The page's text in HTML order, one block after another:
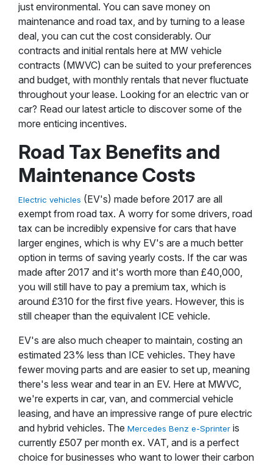
just environmental. You can save money on
maintenance and road tax, and by turning to a lease
deal, you can cut the cost considerably. Our
contracts and initial rentals here at MW vehicle
contracts (MWVC) can be suited to your preferences
and budget, with monthly rentals that never fluctuate
throughout your lease. Looking for an electric van or
car? Read our latest article to discover some of the
more enticing incentives.
Road Tax Benefits and
Maintenance Costs
Electric vehicles (EV's) made before 2017 are all
exempt from road tax. A worry for some drivers, road
tax can be incredibly expensive for cars that have
larger engines, which is why EV's are a much better
option in terms of saving yearly costs. If the car was
made after 2017 and it's worth more than £40,000,
you will still have to pay a premium tax, which is
around £310 for the first five years. However, this is
still cheaper than the equivalent ICE vehicle.
EV's are also much cheaper to maintain, costing an
estimated 23% less than ICE vehicles. They have
fewer moving parts and are easier to set up, meaning
there's less wear and tear in an EV. Here at MWVC,
we're experts in car, van, and commercial vehicle
leasing, and have an impressive range of pure electric
and hybrid vehicles. The Mercedes Benz e-Sprinter is
currently £507 per month ex. VAT, and is a perfect
choice for businesses who want to lower their carbon